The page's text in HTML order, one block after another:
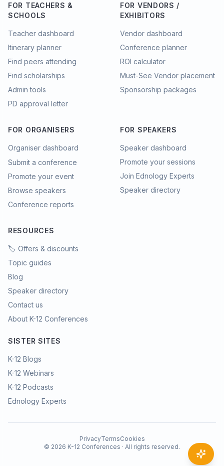
FOR TEACHERS &
SCHOOLS
Teacher dashboard
Itinerary planner
Find peers attending
Find scholarships
Admin tools
PD approval letter
FOR VENDORS /
EXHIBITORS
Vendor dashboard
Conference planner
ROI calculator
Must-See Vendor placement
Sponsorship packages
FOR ORGANISERS
Organiser dashboard
Submit a conference
Promote your event
Browse speakers
Conference reports
FOR SPEAKERS
Speaker dashboard
Promote your sessions
Join Ednology Experts
Speaker directory
RESOURCES
🏷️ Offers & discounts
Topic guides
Blog
Speaker directory
Contact us
About K-12 Conferences
SISTER SITES
K-12 Blogs
K-12 Webinars
K-12 Podcasts
Ednology Experts
© 2026 K-12 Conferences · All rights reserved.
PrivacyTermsCookies